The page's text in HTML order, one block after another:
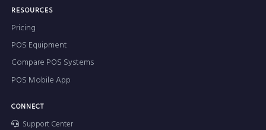
RESOURCES
Pricing
POS Equipment
Compare POS Systems
POS Mobile App
CONNECT
Support Center